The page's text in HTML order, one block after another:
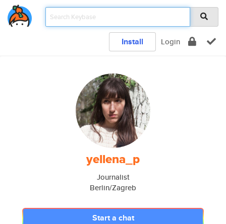
Install Login
yellena_p
Journalist
Berlin/Zagreb
Start a chat